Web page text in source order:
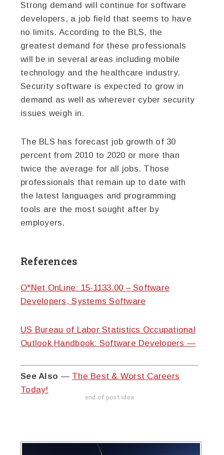
Strong demand will continue for software
developers, a job field that seems to have
no limits. According to the BLS, the
greatest demand for these professionals
will be in several areas including mobile
technology and the healthcare industry.
Security software is expected to grow in
demand as well as wherever cyber security
issues weigh in.
The BLS has forecast job growth of 30
percent from 2010 to 2020 or more than
twice the average for all jobs. Those
professionals that remain up to date with
the latest languages and programming
tools are the most sought after by
employers.
References
O*Net OnLine: 15-1133.00 – Software
Developers, Systems Software
US Bureau of Labor Statistics Occupational
Outlook Handbook: Software Developers —
See Also — The Best & Worst Careers
Today!
end of post idea